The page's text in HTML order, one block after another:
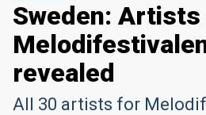
Sweden:
revealed
All 30 artists for